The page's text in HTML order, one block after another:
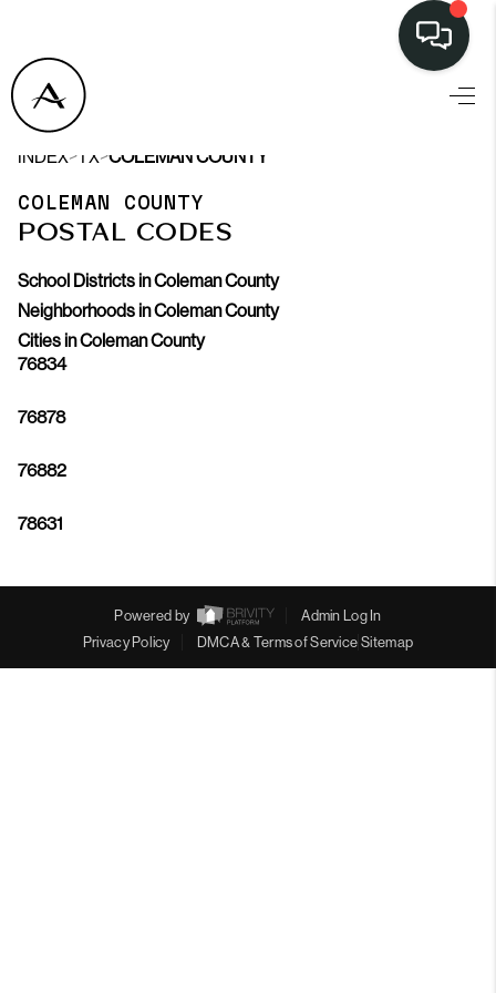
INDEX> TX>COLEMAN COUNTY
COLEMAN COUNTY
POSTAL CODES
School Districts in Coleman County
Neighborhoods in Coleman County
Cities in Coleman County
76834
76878
76882
78631
Powered by
Admin Log In
Privacy Policy
DMCA & Terms of Service Sitemap